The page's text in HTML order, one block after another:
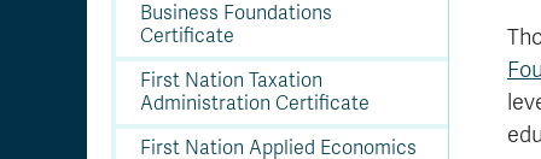
Business Foundations
Certificate
First Nation Taxation
Administration Certificate
First Nation Applied Economics